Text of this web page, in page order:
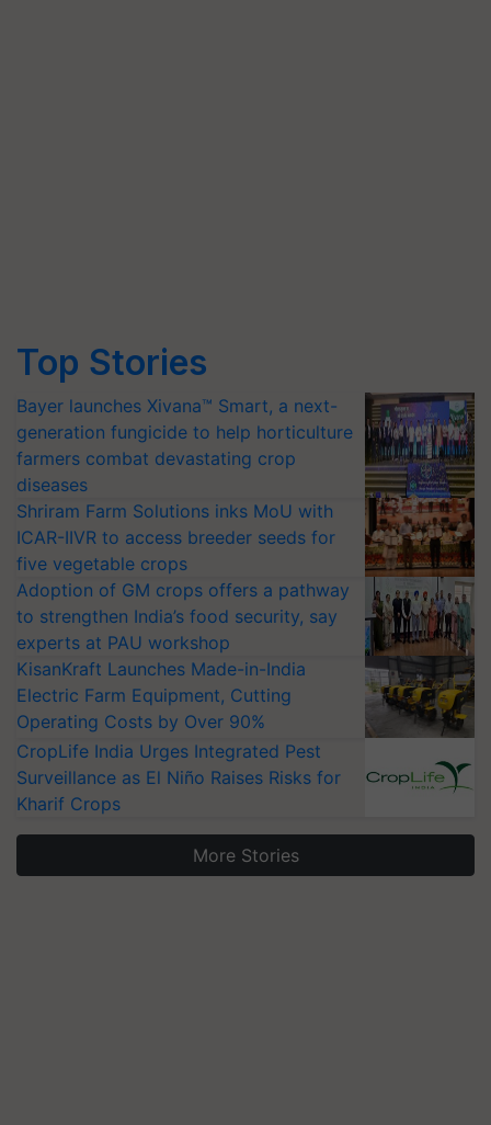
Top Stories
Bayer launches Xivana™ Smart, a next-
generation fungicide to help horticulture
farmers combat devastating crop
diseases
Shriram Farm Solutions inks MoU with
ICAR-IIVR to access breeder seeds for
five vegetable crops
Adoption of GM crops offers a pathway
to strengthen India’s food security, say
experts at PAU workshop
KisanKraft Launches Made-in-India
Electric Farm Equipment, Cutting
Operating Costs by Over 90%
CropLife India Urges Integrated Pest
Surveillance as El Niño Raises Risks for
Kharif Crops
More Stories